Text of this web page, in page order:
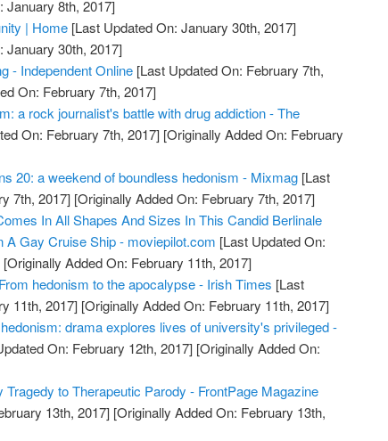
January 8th, 2017]
| Home [Last Updated On: January 30th, 2017]
January 30th, 2017]
- Independent Online [Last Updated On: February 7th,
On: February 7th, 2017]
a rock journalist's battle with drug addiction - The
On: February 7th, 2017] [Originally Added On: February
20: a weekend of boundless hedonism - Mixmag [Last
7th, 2017] [Originally Added On: February 7th, 2017]
In All Shapes And Sizes In This Candid Berlinale
A Gay Cruise Ship - moviepilot.com [Last Updated On:
[Originally Added On: February 11th, 2017]
hedonism to the apocalypse - Irish Times [Last
11th, 2017] [Originally Added On: February 11th, 2017]
drama explores lives of university's privileged -
On: February 12th, 2017] [Originally Added On:
Tragedy to Therapeutic Parody - FrontPage Magazine
13th, 2017] [Originally Added On: February 13th,